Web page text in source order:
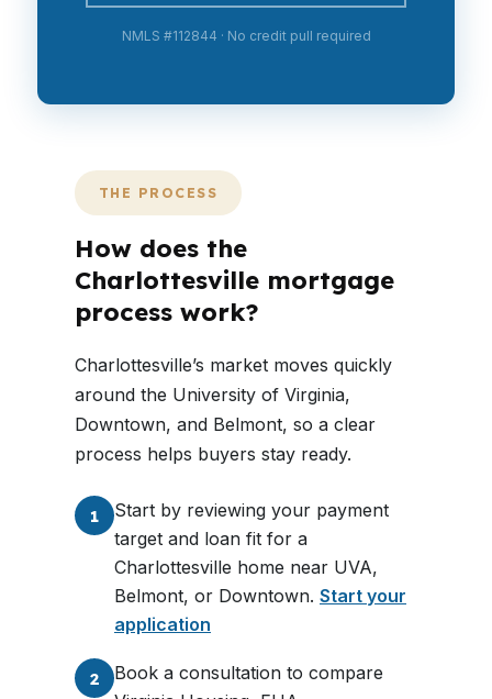
NMLS #112844 · No credit pull required
THE PROCESS
How does the
Charlottesville mortgage
process work?
Charlottesville’s market moves quickly
around the University of Virginia,
Downtown, and Belmont, so a clear
process helps buyers stay ready.
1
Start by reviewing your payment
target and loan fit for a
Charlottesville home near UVA,
Belmont, or Downtown. Start your
application
2
Book a consultation to compare